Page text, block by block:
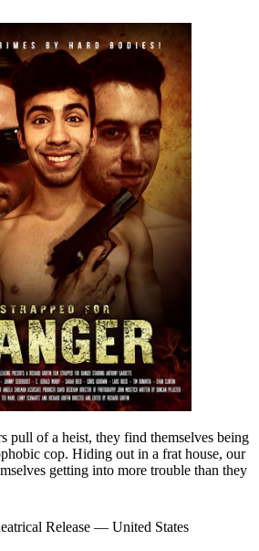
pull of a heist, they find themselves being
cop. Hiding out in a frat house, our
getting into more trouble than they
Release — United States